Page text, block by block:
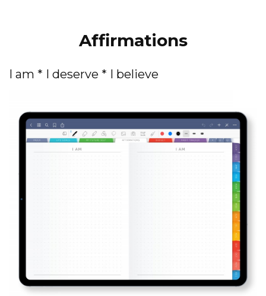
Affirmations
I am * I deserve * I believe